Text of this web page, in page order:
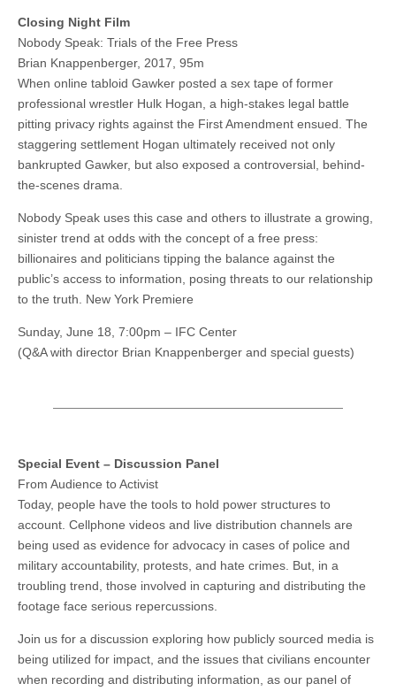
Closing Night Film
Nobody Speak: Trials of the Free Press
Brian Knappenberger, 2017, 95m
When online tabloid Gawker posted a sex tape of former
professional wrestler Hulk Hogan, a high-stakes legal battle
pitting privacy rights against the First Amendment ensued. The
staggering settlement Hogan ultimately received not only
bankrupted Gawker, but also exposed a controversial, behind-
the-scenes drama.
Nobody Speak uses this case and others to illustrate a growing,
sinister trend at odds with the concept of a free press:
billionaires and politicians tipping the balance against the
public’s access to information, posing threats to our relationship
to the truth. New York Premiere
Sunday, June 18, 7:00pm – IFC Center
(Q&A with director Brian Knappenberger and special guests)
Special Event – Discussion Panel
From Audience to Activist
Today, people have the tools to hold power structures to
account. Cellphone videos and live distribution channels are
being used as evidence for advocacy in cases of police and
military accountability, protests, and hate crimes. But, in a
troubling trend, those involved in capturing and distributing the
footage face serious repercussions.
Join us for a discussion exploring how publicly sourced media is
being utilized for impact, and the issues that civilians encounter
when recording and distributing information, as our panel of